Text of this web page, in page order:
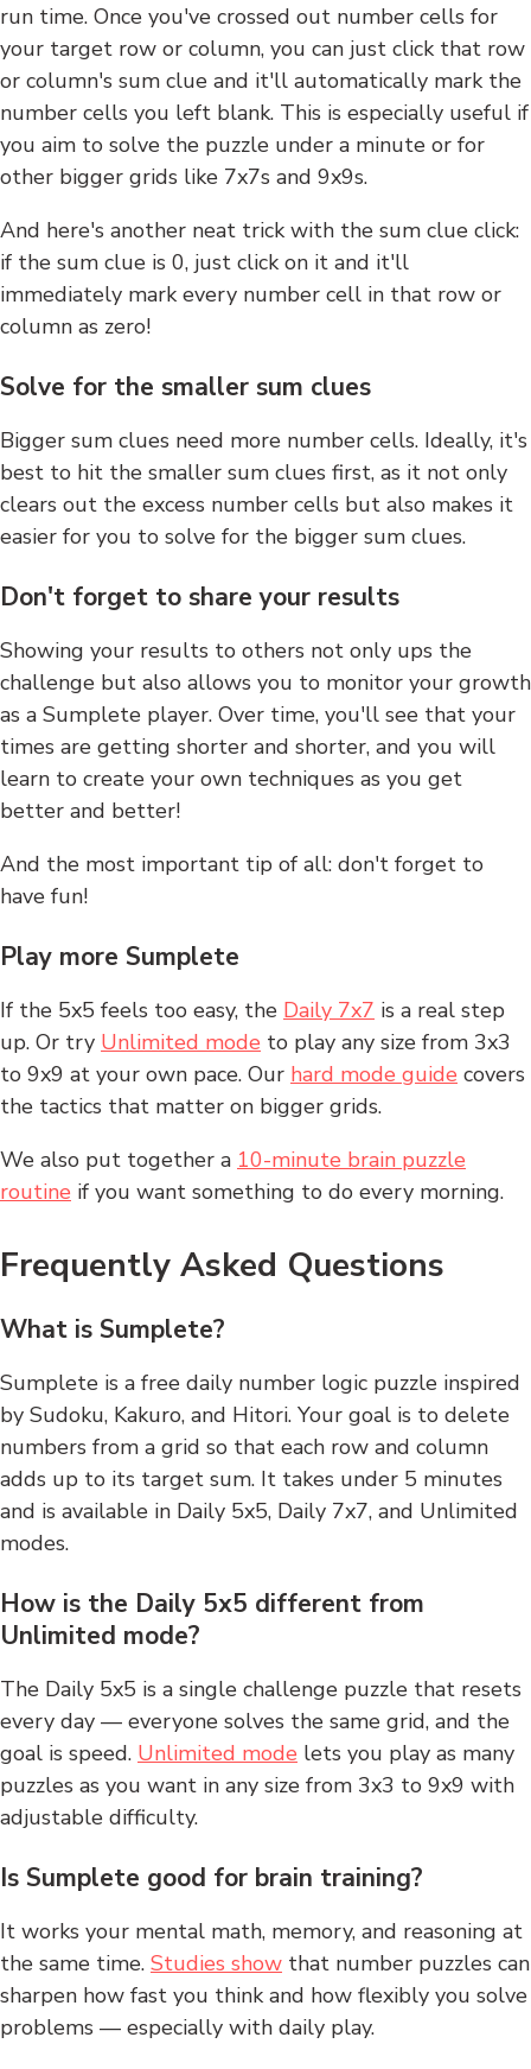
run time. Once you've crossed out number cells for
your target row or column, you can just click that row
or column's sum clue and it'll automatically mark the
number cells you left blank. This is especially useful if
you aim to solve the puzzle under a minute or for
other bigger grids like 7x7s and 9x9s.
And here's another neat trick with the sum clue click:
if the sum clue is 0, just click on it and it'll
immediately mark every number cell in that row or
column as zero!
Solve for the smaller sum clues
Bigger sum clues need more number cells. Ideally, it's
best to hit the smaller sum clues first, as it not only
clears out the excess number cells but also makes it
easier for you to solve for the bigger sum clues.
Don't forget to share your results
Showing your results to others not only ups the
challenge but also allows you to monitor your growth
as a Sumplete player. Over time, you'll see that your
times are getting shorter and shorter, and you will
learn to create your own techniques as you get
better and better!
And the most important tip of all: don't forget to
have fun!
Play more Sumplete
If the 5x5 feels too easy, the Daily 7x7 is a real step
up. Or try Unlimited mode to play any size from 3x3
to 9x9 at your own pace. Our hard mode guide covers
the tactics that matter on bigger grids.
We also put together a 10-minute brain puzzle
routine if you want something to do every morning.
Frequently Asked Questions
What is Sumplete?
Sumplete is a free daily number logic puzzle inspired
by Sudoku, Kakuro, and Hitori. Your goal is to delete
numbers from a grid so that each row and column
adds up to its target sum. It takes under 5 minutes
and is available in Daily 5x5, Daily 7x7, and Unlimited
modes.
How is the Daily 5x5 different from
Unlimited mode?
The Daily 5x5 is a single challenge puzzle that resets
every day — everyone solves the same grid, and the
goal is speed. Unlimited mode lets you play as many
puzzles as you want in any size from 3x3 to 9x9 with
adjustable difficulty.
Is Sumplete good for brain training?
It works your mental math, memory, and reasoning at
the same time. Studies show that number puzzles can
sharpen how fast you think and how flexibly you solve
problems — especially with daily play.